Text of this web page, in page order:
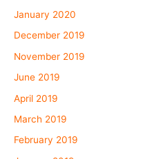
January 2020
December 2019
November 2019
June 2019
April 2019
March 2019
February 2019